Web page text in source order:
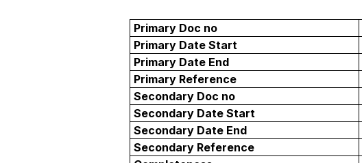
Primary Doc no
Primary Date Start
Primary Date End
Primary Reference
Secondary Doc no
Secondary Date Start
Secondary Date End
Secondary Reference